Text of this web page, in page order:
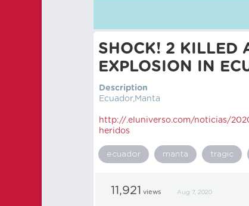
SHOCK! 2 KILLED
EXPLOSION IN
Description
Ecuador,Manta
http://.eluniverso.com/noticias/
heridos
ecuador manta tragic
11,921 views Aug 7, 2020